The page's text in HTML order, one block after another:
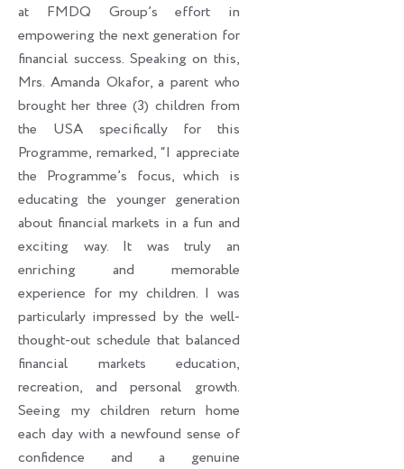
at FMDQ Group’s effort in
empowering the next generation for
financial success. Speaking on this,
Mrs. Amanda Okafor, a parent who
brought her three (3) children from
the USA specifically for this
Programme, remarked, “I appreciate
the Programme’s focus, which is
educating the younger generation
about financial markets in a fun and
exciting way. It was truly an
enriching and memorable
experience for my children. I was
particularly impressed by the well-
thought-out schedule that balanced
financial markets education,
recreation, and personal growth.
Seeing my children return home
each day with a newfound sense of
confidence and a genuine